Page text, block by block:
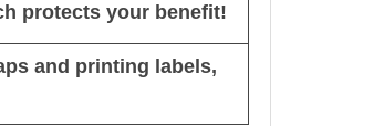
protects your benefit!
and printing labels,